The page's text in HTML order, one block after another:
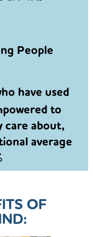
People
have used
to
care about,
average
OF